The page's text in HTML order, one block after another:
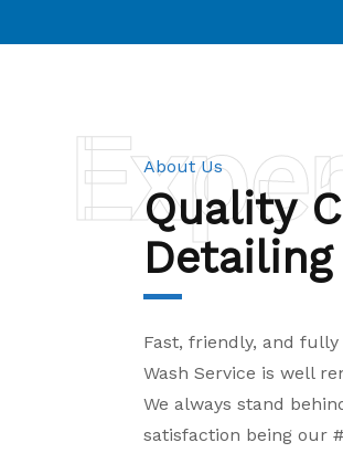
About Us
Quality
Fast, friendly, and
Wash Service is well
We always stand
satisfaction being our